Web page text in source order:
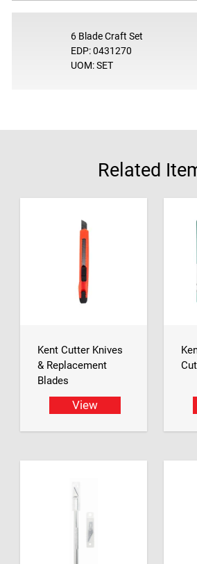
6 Blade Craft Set
EDP: 0431270
UOM: SET
Related
Kent Cutter Knives
& Replacement
Blades
View